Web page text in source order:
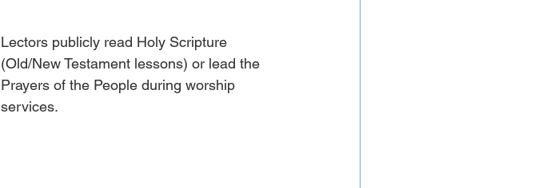
Lectors publicly read Holy Scripture
(Old/New Testament lessons) or lead the
Prayers of the People during worship
services.